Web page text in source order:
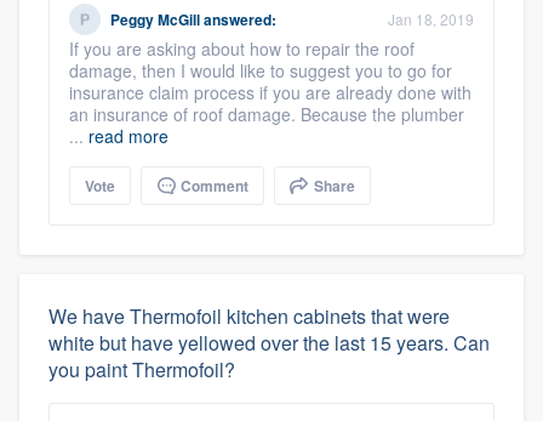
Peggy McGillanswered: Jan 18, 2019
If you are asking about how to repair the roof
damage, then I would like to suggest you to go for
insurance claim process if you are already done with
an insurance of roof damage. Because the plumber
... read more
Vote Comment Share
We have Thermofoil kitchen cabinets that were
white but have yellowed over the last 15 years. Can
you paint Thermofoil?